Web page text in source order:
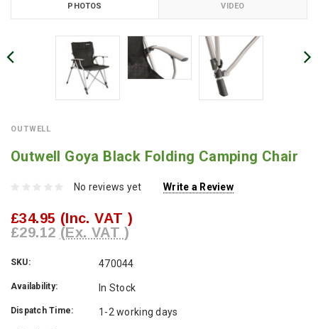
PHOTOS VIDEO
OUTWELL
Outwell Goya Black Folding Camping Chair
No reviews yet Write a Review
£34.95 (Inc. VAT )
£29.12 (Ex. VAT )
SKU: 470044
Availability: In Stock
Dispatch Time: 1-2 working days